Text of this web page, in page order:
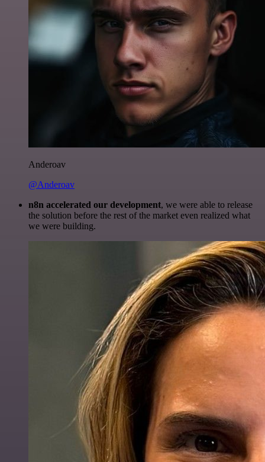
Anderoav
@Anderoav
n8n accelerated our development, we were able to release
the solution before the rest of the market even realized what
we were building.